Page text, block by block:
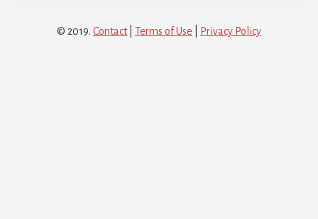
© 2019. Contact| Terms of Use Privacy Policy